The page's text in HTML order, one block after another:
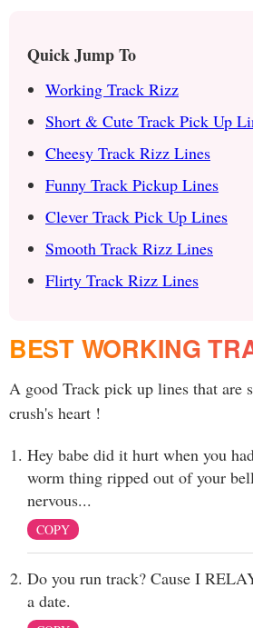
Quick Jump To
Working Track Rizz
Short & Cute Track Pick Up
Cheesy Track Rizz Lines
Funny Track Pickup Lines
Clever Track Pick Up Lines
Smooth Track Rizz Lines
Flirty Track Rizz Lines
BEST WORKING
A good Track pick up lines that are
crush's heart !
Hey babe did it hurt when you
worm thing ripped out of your
nervous...
COPY
Do you run track? Cause I
a date.